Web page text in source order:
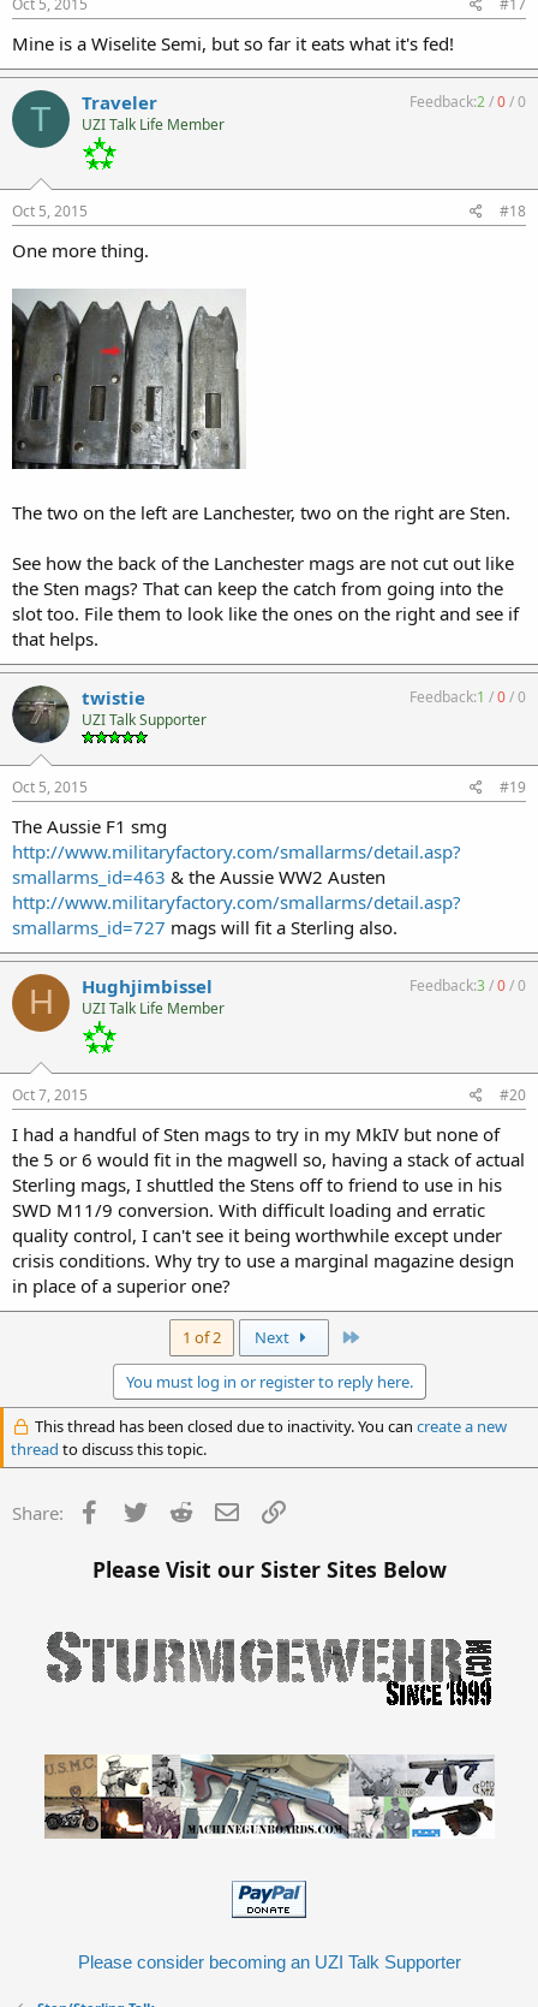
Oct 5, 2015 #17
Mine is a Wiselite Semi, but so far it eats what it's fed!
T Traveler
UZI Talk Life Member
Feedback:2/0/0
Oct 5, 2015 #18
One more thing.
The two on the left are Lanchester, two on the right are Sten.
See how the back of the Lanchester mags are not cut out like
the Sten mags? That can keep the catch from going into the
slot too. File them to look like the ones on the right and see if
that helps.
twistie
UZI Talk Supporter
Feedback:1 /0/0
Oct 5, 2015 #19
The Aussie F1 smg
http://www.militaryfactory.com/smallarms/detail.asp?
smallarms_id=463 & the Aussie WW2 Austen
http://www.militaryfactory.com/smallarms/detail.asp?
smallarms_id=727 mags will fit a Sterling also.
H Hughjimbissel
UZI Talk Life Member
Feedback:3/0/0
Oct 7, 2015 #20
I had a handful of Sten mags to try in my MkIV but none of
the 5 or 6 would fit in the magwell so, having a stack of actual
Sterling mags, I shuttled the Stens off to friend to use in his
SWD M11/9 conversion. With difficult loading and erratic
quality control, I can't see it being worthwhile except under
crisis conditions. Why try to use a marginal magazine design
in place of a superior one?
1 of 2 Next
You must log in or register to reply here.
This thread has been closed due to inactivity. You can create a new
thread to discuss this topic.
Share: Facebook
Twitter Reddit Email
Please Visit our Sister Sites Below
Please consider becoming an UZI Talk Supporter